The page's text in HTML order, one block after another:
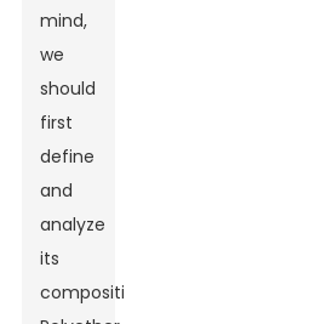
mind,
we
should
first
define
and
analyze
its
composition.